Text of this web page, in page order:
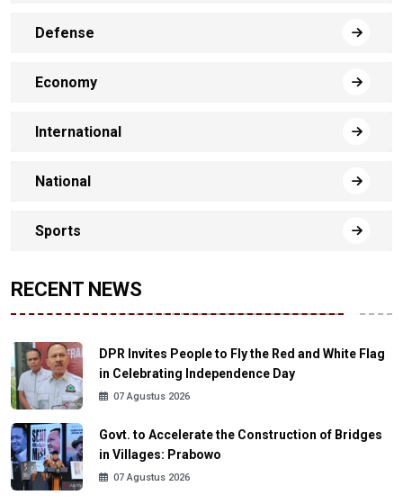
Defense
Economy
International
National
Sports
RECENT NEWS
DPR Invites People to Fly the Red and White Flag
in Celebrating Independence Day
07 Agustus 2026
Govt. to Accelerate the Construction of Bridges
in Villages: Prabowo
07 Agustus 2026